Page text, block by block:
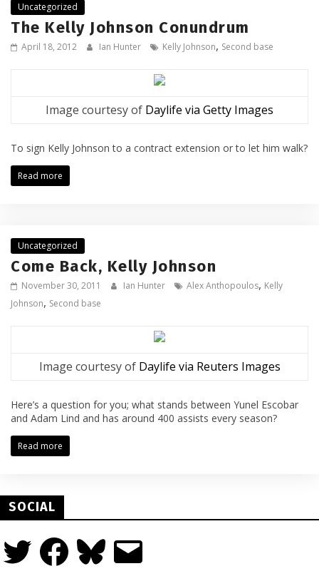
Uncategorized
The Kelly Johnson Conundrum
April 18, 2012 Ian Hunter Kelly Johnson, Second base
Image courtesy of Daylife via Getty Images
To sign Kelly Johnson to a contract extension or to let him walk?
Read more
Uncategorized
Come Back, Kelly Johnson
November 30, 2011 Ian Hunter Alex Anthopoulos, Kelly
Johnson, Second base
Image courtesy of Daylife via Reuters Images
Here’s a question for you; what stands between Yunel Escobar
and Adam Lind and has around 400 assists every season?
Read more
SOCIAL
Twitter FacebookBluesky Email